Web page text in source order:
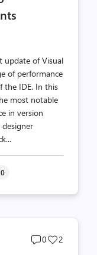
update of Visual
of performance
the IDE. In this
most notable
in version
designer
Post
0
Post
2